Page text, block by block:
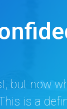
but now
is a